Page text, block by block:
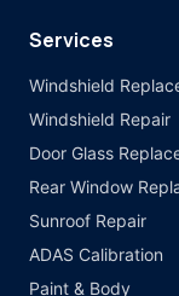
Services
Windshield
Windshield Repair
Door Glass
Rear Window
Sunroof Repair
ADAS Calibration
Paint & Body